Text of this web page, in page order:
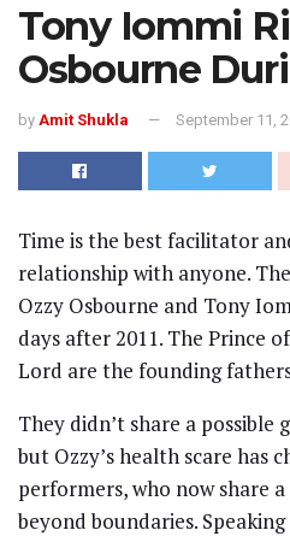
Tony Iommi
Osbourne
by Amit Shukla September 11,
Time is the best facilitator
relationship with anyone.
Ozzy Osbourne and Tony
days after 2011. The Prince
Lord are the founding
They didn’t share a possible
but Ozzy’s health scare has
performers, who now share
beyond boundaries.